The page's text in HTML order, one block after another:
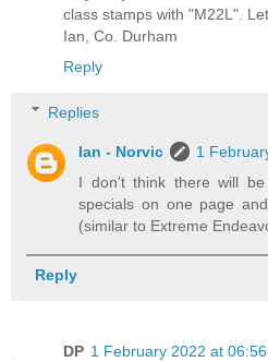
class stamps with "M22L".
Ian, Co. Durham
Reply
Replies
Ian - Norvic
1
I don't think there will
specials on one page
(similar to Extreme
Reply
DP 1 February 2022 at 06:56